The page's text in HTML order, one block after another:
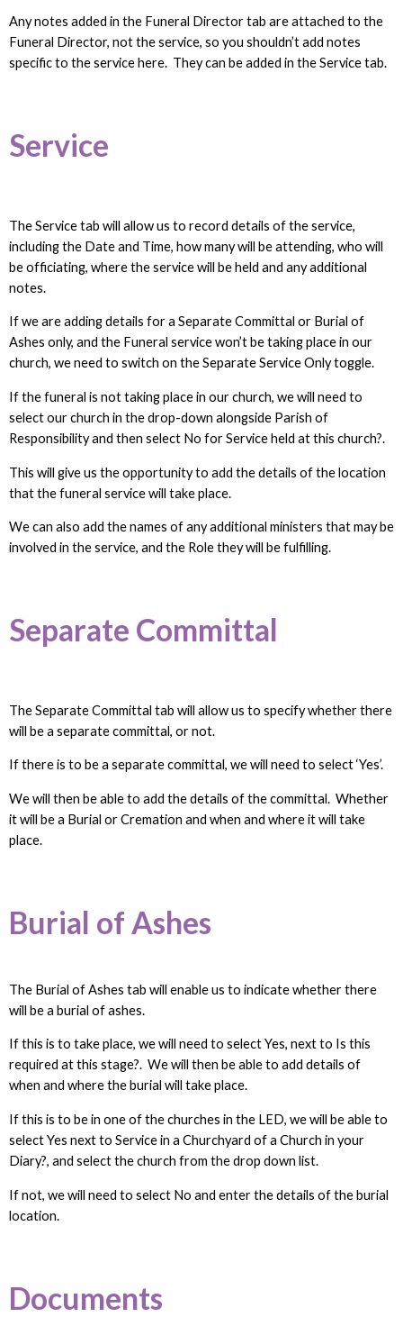
Any notes added in the Funeral Director tab are attached to the
Funeral Director, not the service, so you shouldn’t add notes
specific to the service here. They can be added in the Service tab.
Service
The Service tab will allow us to record details of the service,
including the Date and Time, how many will be attending, who will
be officiating, where the service will be held and any additional
notes.
If we are adding details for a Separate Committal or Burial of
Ashes only, and the Funeral service won’t be taking place in our
church, we need to switch on the Separate Service Only toggle.
If the funeral is not taking place in our church, we will need to
select our church in the drop-down alongside Parish of
Responsibility and then select No for Service held at this church?.
This will give us the opportunity to add the details of the location
that the funeral service will take place.
We can also add the names of any additional ministers that may be
involved in the service, and the Role they will be fulfilling.
Separate Committal
The Separate Committal tab will allow us to specify whether there
will be a separate committal, or not.
If there is to be a separate committal, we will need to select ‘Yes’.
We will then be able to add the details of the committal. Whether
it will be a Burial or Cremation and when and where it will take
place.
Burial of Ashes
The Burial of Ashes tab will enable us to indicate whether there
will be a burial of ashes.
If this is to take place, we will need to select Yes, next to Is this
required at this stage?. We will then be able to add details of
when and where the burial will take place.
If this is to be in one of the churches in the LED, we will be able to
select Yes next to Service in a Churchyard of a Church in your
Diary?, and select the church from the drop down list.
If not, we will need to select No and enter the details of the burial
location.
Documents